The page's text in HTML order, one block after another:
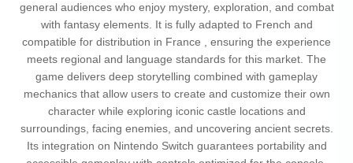
general audiences who enjoy mystery, exploration, and combat
with fantasy elements. It is fully adapted to French and
compatible for distribution in France , ensuring the experience
meets regional and language standards for this market. The
game delivers deep storytelling combined with gameplay
mechanics that allow users to create and customize their own
character while exploring iconic castle locations and
surroundings, facing enemies, and uncovering ancient secrets.
Its integration on Nintendo Switch guarantees portability and